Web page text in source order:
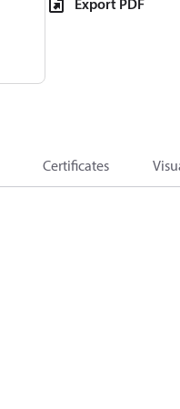
Export PDF
Certificates